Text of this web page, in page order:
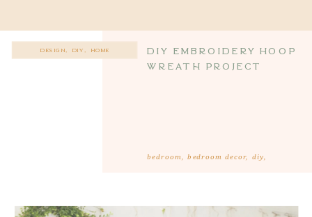
DESIGN, DIY, HOME DIY Embroidery Hoop
Wreath Project
bedroom,bedroom decor, diy,